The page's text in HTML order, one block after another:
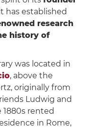
it has established
research
history of
was located in
, above the
originally from
Ludwig and
rented
in Rome,